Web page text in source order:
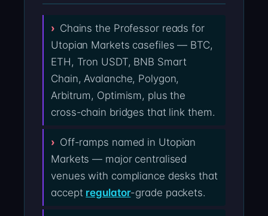
Chains the Professor reads for
Utopian Markets casefiles — BTC,
ETH, Tron USDT, BNB Smart
Chain, Avalanche, Polygon,
Arbitrum, Optimism, plus the
cross-chain bridges that link them.
Off-ramps named in Utopian
Markets — major centralised
venues with compliance desks that
accept regulator-grade packets.